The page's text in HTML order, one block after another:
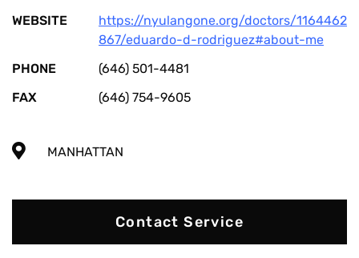
WEBSITE
https://nyulangone.org/doctors/1164462
867/eduardo-d-rodriguez#about-me
PHONE
(646) 501-4481
FAX
(646) 754-9605
MANHATTAN
Contact Service